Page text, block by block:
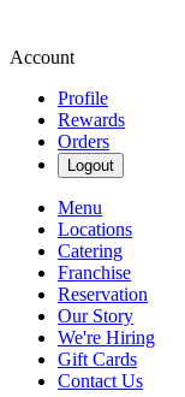
Account
Profile
Rewards
Orders
Logout
Menu
Locations
Catering
Franchise
Reservation
Our Story
We're Hiring
Gift Cards
Contact Us